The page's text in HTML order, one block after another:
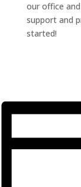
our office
support and
started!